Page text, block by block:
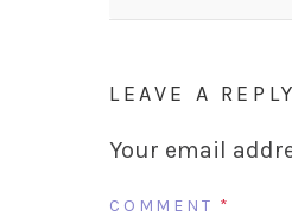
LEAVE A REPLY
Your email
COMMENT *